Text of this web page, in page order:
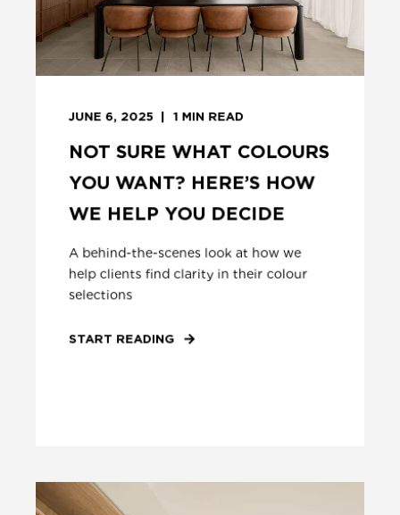
JUNE 6, 2025 1 MIN READ
NOT SURE WHAT COLOURS
YOU WANT? HERE’S HOW
WE HELP YOU DECIDE
A behind-the-scenes look at how we
help clients find clarity in their colour
selections
START READING